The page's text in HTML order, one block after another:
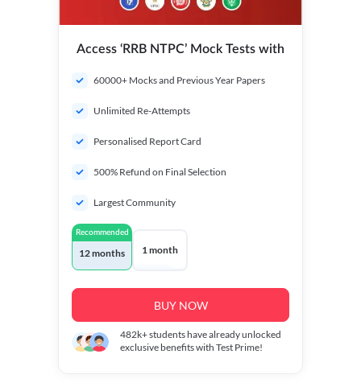
Access ‘RRB NTPC’ Mock Tests with
60000+ Mocks and Previous Year Papers
Unlimited Re-Attempts
Personalised Report Card
500% Refund on Final Selection
Largest Community
Recommended
12 months 1 month
BUY NOW
482k+students have already unlocked
exclusive benefits with Test Prime!